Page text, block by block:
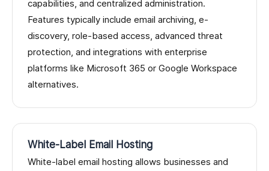
capabilities, and centralized administration.
Features typically include email archiving, e-
discovery, role-based access, advanced threat
protection, and integrations with enterprise
platforms like Microsoft 365 or Google Workspace
alternatives.
White-Label Email Hosting
White-label email hosting allows businesses and